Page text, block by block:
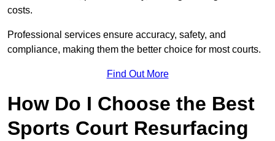
costs.
Professional services ensure accuracy, safety, and
compliance, making them the better choice for most courts.
Find Out More
How Do I Choose the Best
Sports Court Resurfacing